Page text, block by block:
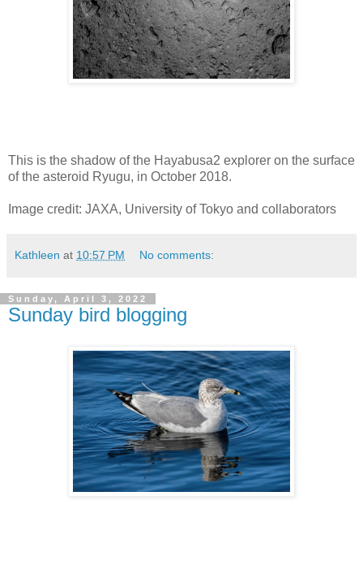
This is the shadow of the Hayabusa2 explorer on the surface
of the asteroid Ryugu, in October 2018.
Image credit: JAXA, University of Tokyo and collaborators
Kathleen at 10:57 PM No comments:
Sunday, April 3, 2022
Sunday bird blogging